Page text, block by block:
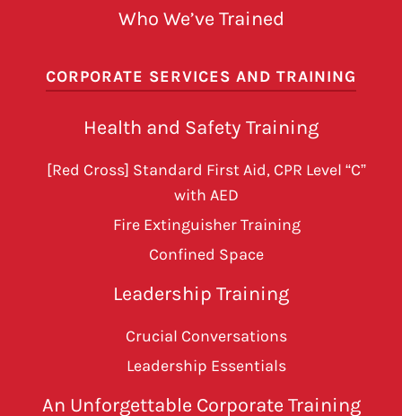
Who We’ve Trained
CORPORATE SERVICES AND TRAINING
Health and Safety Training
[Red Cross] Standard First Aid, CPR Level “C”
with AED
Fire Extinguisher Training
Confined Space
Leadership Training
Crucial Conversations
Leadership Essentials
An Unforgettable Corporate Training